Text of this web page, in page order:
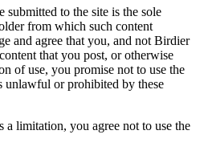
to the site is the sole
from which such content
and agree that you, and not Birdier
that you post, or otherwise
of use, you promise not to use the
unlawful or prohibited by these
limitation, you agree not to use the